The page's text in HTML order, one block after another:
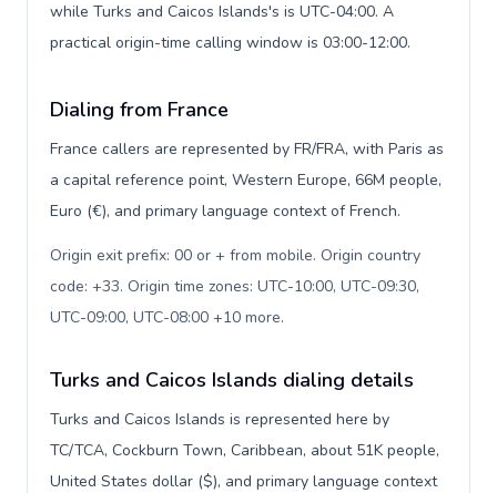
while Turks and Caicos Islands's is UTC-04:00. A
practical origin-time calling window is 03:00-12:00.
Dialing from France
France callers are represented by FR/FRA, with Paris as
a capital reference point, Western Europe, 66M people,
Euro (€), and primary language context of French.
Origin exit prefix: 00 or + from mobile. Origin country
code: +33. Origin time zones: UTC-10:00, UTC-09:30,
UTC-09:00, UTC-08:00 +10 more.
Turks and Caicos Islands dialing details
Turks and Caicos Islands is represented here by
TC/TCA, Cockburn Town, Caribbean, about 51K people,
United States dollar ($), and primary language context